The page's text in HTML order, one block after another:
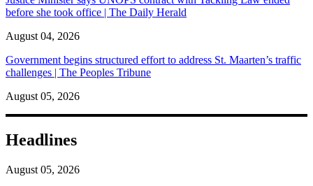
before she took office | The Daily Herald
August 04, 2026
Government begins structured effort to address St. Maarten’s traffic
challenges | The Peoples Tribune
August 05, 2026
Headlines
August 05, 2026